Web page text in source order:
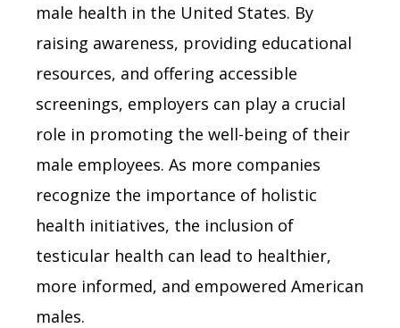
male health in the United States. By
raising awareness, providing educational
resources, and offering accessible
screenings, employers can play a crucial
role in promoting the well-being of their
male employees. As more companies
recognize the importance of holistic
health initiatives, the inclusion of
testicular health can lead to healthier,
more informed, and empowered American
males.